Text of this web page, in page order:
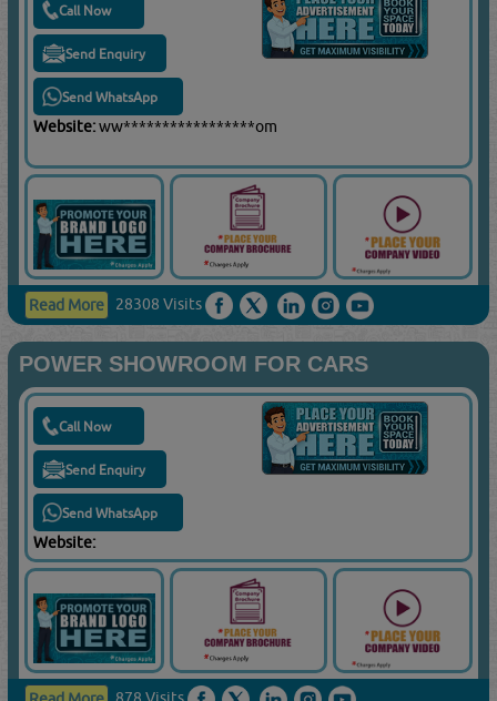
Call Now
Send Enquiry
Send WhatsApp
Website:ww*****************om
Read More 28308 Visits
POWER SHOWROOM FOR CARS
Call Now
Send Enquiry
Send WhatsApp
Website: